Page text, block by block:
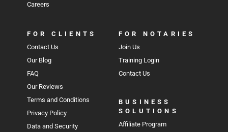
Careers
FOR CLIENTS
Contact Us
Our Blog
FAQ
Our Reviews
Terms and Conditions
Privacy Policy
Data and Security
FOR NOTARIES
Join Us
Training Login
Contact Us
BUSINESS
SOLUTIONS
Affiliate Program